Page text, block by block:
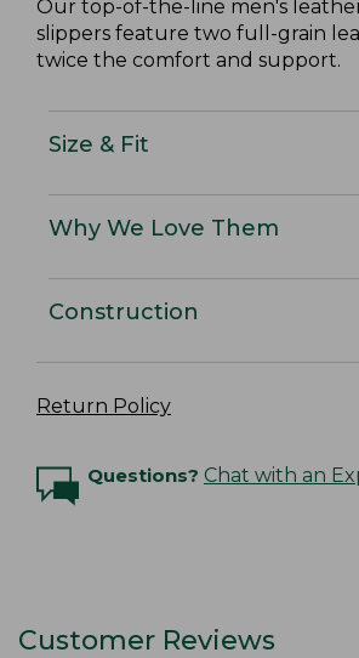
Our top-of-the-line men's
slippers feature two full-grain
twice the comfort and support.
Size & Fit
Why We Love Them
Construction
Return Policy
Questions? Chat with an
Customer Reviews